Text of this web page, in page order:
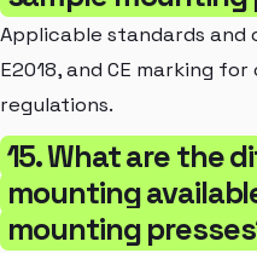
Applicable standards and
E2018, and CE marking
regulations.
15. What are the
mounting
mounting